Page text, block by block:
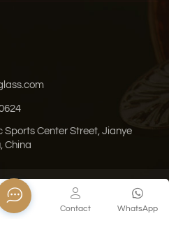
Sports Center Street, Jianye
China
Sitemap
Technology Co., Ltd. All
WhatsApp
Contact